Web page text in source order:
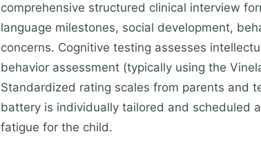
comprehensive structured clinical interview
language milestones, social development,
concerns. Cognitive testing assesses
behavior assessment (typically using the
Standardized rating scales from parents and
battery is individually tailored and scheduled
fatigue for the child.